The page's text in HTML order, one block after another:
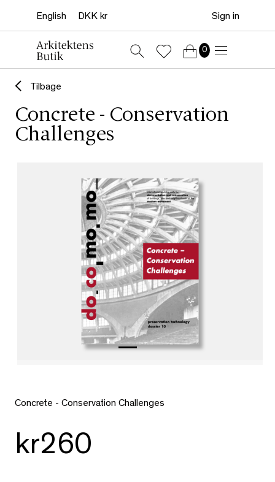
Sign in
0
Tilbage
Concrete - Conservation
Challenges
Concrete - Conservation Challenges
kr260